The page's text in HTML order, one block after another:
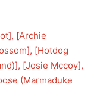
], [Archie
], [Hotdog
], [Josie Mccoy],
(Marmaduke